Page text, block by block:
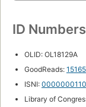
ID Numbers
OLID: OL18129A
GoodReads:
ISNI:
Library of